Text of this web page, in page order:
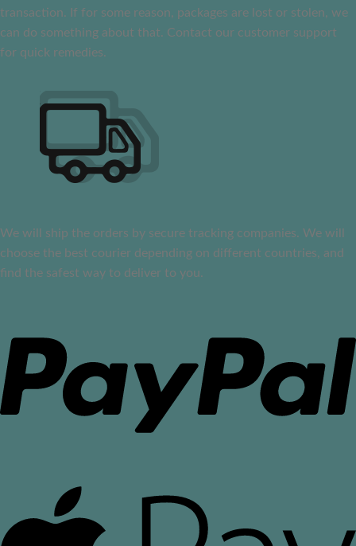
transaction. If for some reason, packages are lost or stolen, we
can do something about that. Contact our customer support
for quick remedies.
We will ship the orders by secure tracking companies. We will
choose the best courier depending on different countries, and
find the safest way to deliver to you.